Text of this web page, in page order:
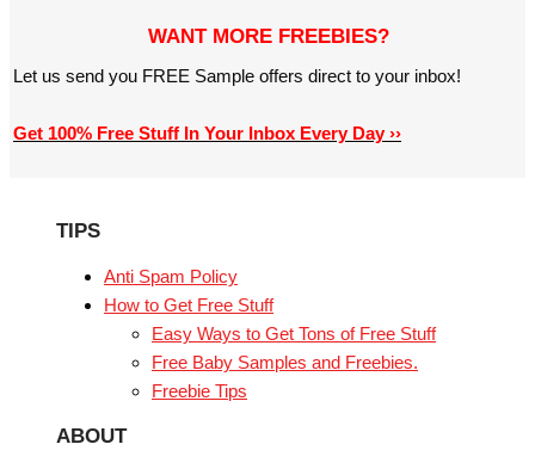
WANT MORE FREEBIES?
Let us send you FREE Sample offers direct to your inbox!
Get 100% Free Stuff In Your Inbox Every Day ››
TIPS
Anti Spam Policy
How to Get Free Stuff
Easy Ways to Get Tons of Free Stuff
Free Baby Samples and Freebies.
Freebie Tips
ABOUT